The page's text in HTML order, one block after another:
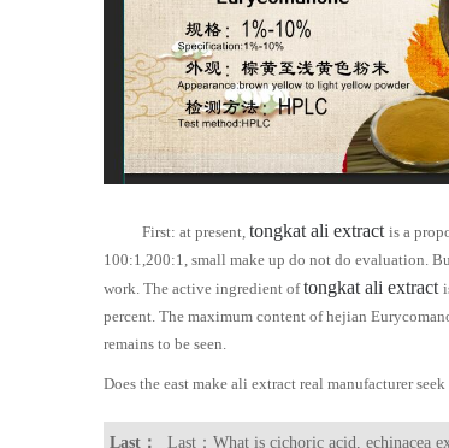
First: at present,tongkat ali extractis a
100:1,200:1, small make up do not do evaluation.
work. The active ingredient oftongkat ali extract
percent. The maximum content of hejian
remains to be seen.
Does the east make ali extract real manufacturer
Last：
Last：What is cichoric acid, echinacea